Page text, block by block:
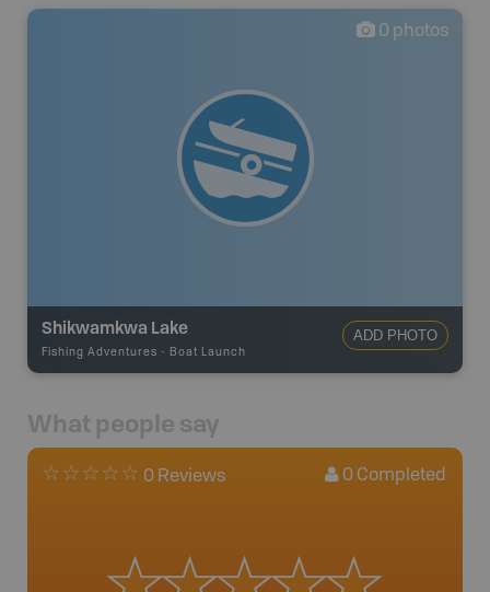
0 photos
Shikwamkwa Lake
Fishing Adventures - Boat Launch
ADD PHOTO
What people say
0 Reviews 0 Completed